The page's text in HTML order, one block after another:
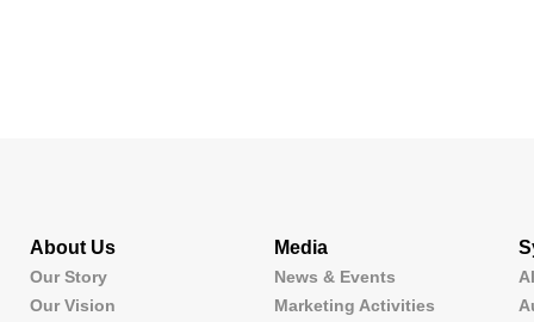
About Us
Our Story
Our Vision
Media
News & Events
Marketing Activities